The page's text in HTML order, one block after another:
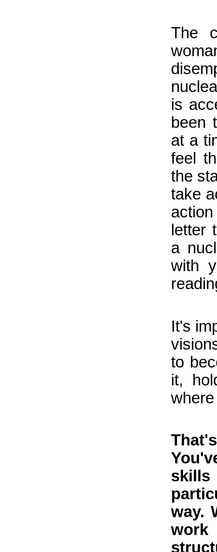
The
is
been
at a
feel
the
take
letter
a
with
It's
to
it,
way.